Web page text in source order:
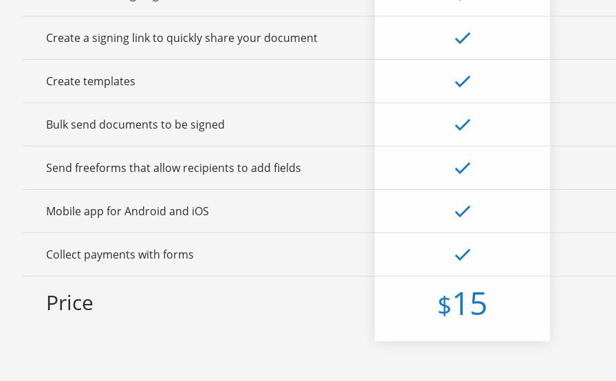
Create a signing link to quickly share your document
Create templates
Bulk send documents to be signed
Send freeforms that allow recipients to add fields
Mobile app for Android and iOS
Collect payments with forms
Price $15